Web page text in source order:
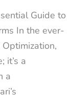
Guide to
In the ever-
it’s a
a